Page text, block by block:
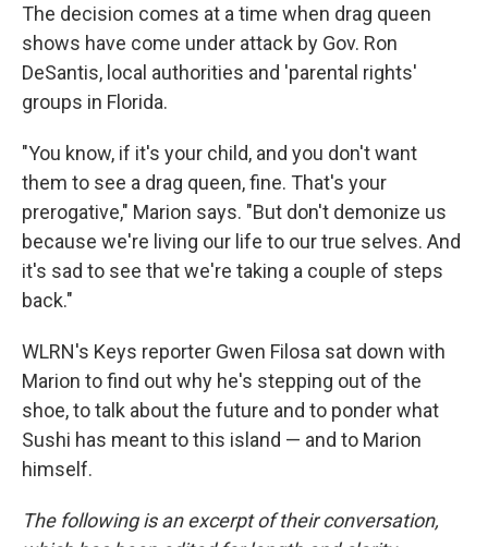
The decision comes at a time when drag queen
shows have come under attack by Gov. Ron
DeSantis, local authorities and 'parental rights'
groups in Florida.
"You know, if it's your child, and you don't want
them to see a drag queen, fine. That's your
prerogative," Marion says. "But don't demonize us
because we're living our life to our true selves. And
it's sad to see that we're taking a couple of steps
back."
WLRN's Keys reporter Gwen Filosa sat down with
Marion to find out why he's stepping out of the
shoe, to talk about the future and to ponder what
Sushi has meant to this island — and to Marion
himself.
The following is an excerpt of their conversation,